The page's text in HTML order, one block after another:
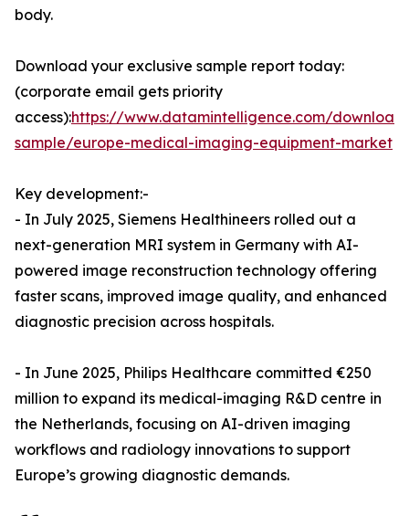
body.
Download your exclusive sample report today:
(corporate email gets priority
access):https://www.datamintelligence.com/
sample/europe-medical-imaging-equipment-market
Key development:-
- In July 2025, Siemens Healthineers rolled out a
next-generation MRI system in Germany with AI-
powered image reconstruction technology offering
faster scans, improved image quality, and enhanced
diagnostic precision across hospitals.
- In June 2025, Philips Healthcare committed €250
million to expand its medical-imaging R&D centre in
the Netherlands, focusing on AI-driven imaging
workflows and radiology innovations to support
Europe’s growing diagnostic demands.